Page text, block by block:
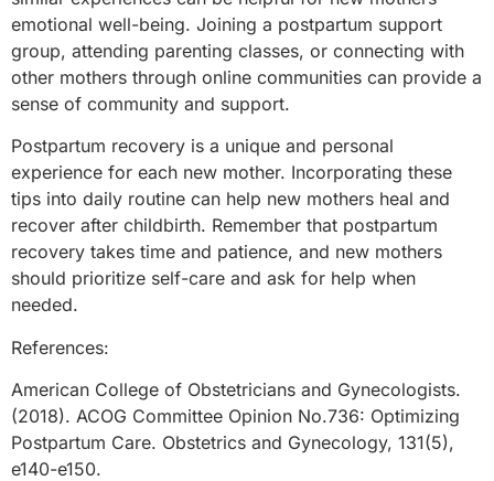
emotional well-being. Joining a postpartum support
group, attending parenting classes, or connecting with
other mothers through online communities can provide a
sense of community and support.
Postpartum recovery is a unique and personal
experience for each new mother. Incorporating these
tips into daily routine can help new mothers heal and
recover after childbirth. Remember that postpartum
recovery takes time and patience, and new mothers
should prioritize self-care and ask for help when
needed.
References:
American College of Obstetricians and Gynecologists.
(2018). ACOG Committee Opinion No.736: Optimizing
Postpartum Care. Obstetrics and Gynecology, 131(5),
e140-e150.